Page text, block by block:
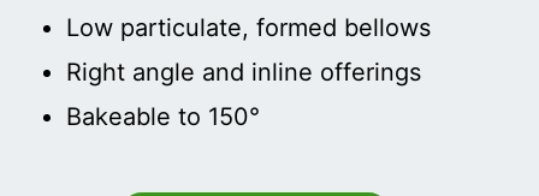
Low particulate, formed bellows
Right angle and inline offerings
Bakeable to 150°